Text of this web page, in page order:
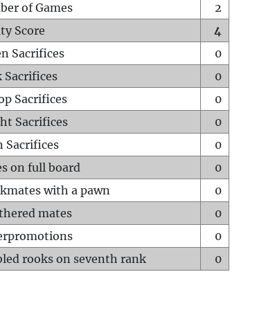
of Games
2
Score
4
Sacrifices
0
Sacrifices
0
Sacrifices
0
Sacrifices
0
Sacrifices
0
on full board
0
with a pawn
0
mates
0
0
rooks on seventh rank
0